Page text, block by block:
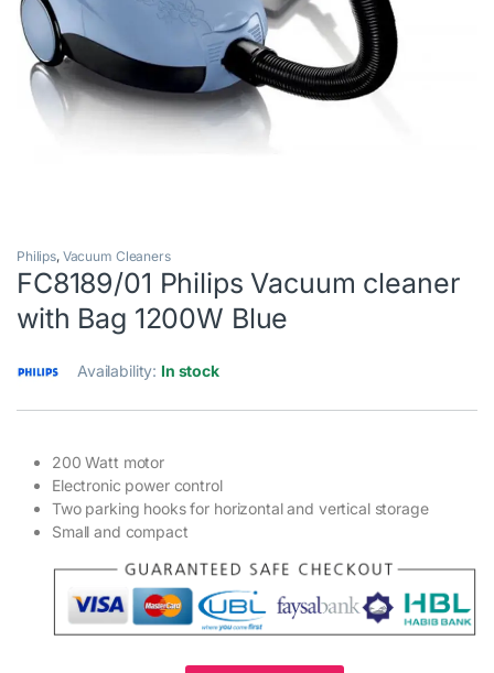
Philips, Vacuum Cleaners
FC8189/01 Philips Vacuum cleaner
with Bag 1200W Blue
Availability: In stock
200 Watt motor
Electronic power control
Two parking hooks for horizontal and vertical storage
Small and compact